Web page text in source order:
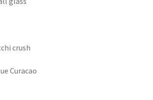
crush
Curacao